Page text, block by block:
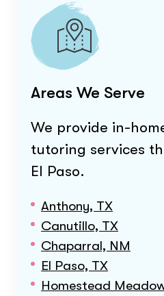
Areas We Serve
We provide in-
tutoring services
El Paso.
Anthony, TX
Canutillo, TX
Chaparral, NM
El Paso, TX
Homestead